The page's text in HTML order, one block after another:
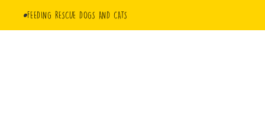
FEEDING RESCUE DOGS AND CATS